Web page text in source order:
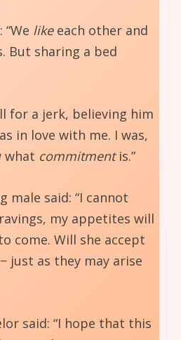
likeeach other and
But sharing a bed
for a jerk, believing him
in love with me. I was,
what commitmentis.”
male said: “I cannot
my appetites will
come. Will she accept
just as they may arise
said: “I hope that this